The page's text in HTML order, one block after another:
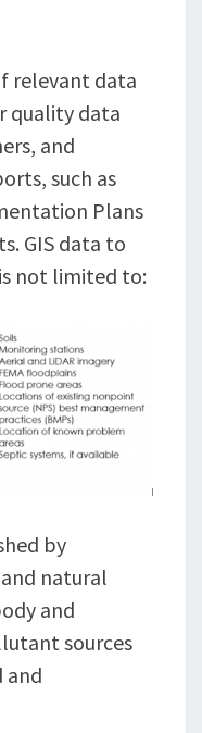
relevant data
quality data
and
such as
Plans
GIS data to
not limited to:
by
natural
and
sources
and